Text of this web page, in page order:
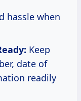
hassle when
Keep
date of
readily